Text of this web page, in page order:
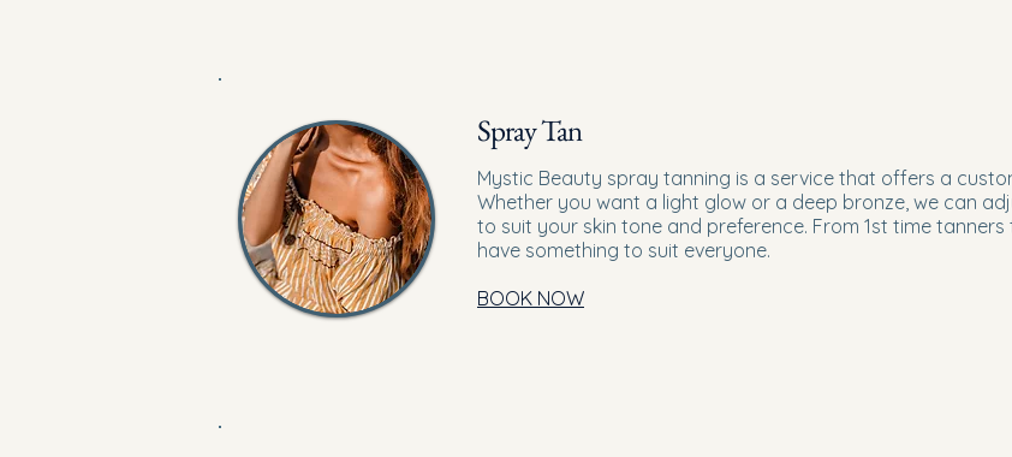
Spray Tan
Mystic Beauty spray tanning is a service that offers a
Whether you want a light glow or a deep bronze, we can
to suit your skin tone and preference. From 1st time
have something to suit everyone.
BOOK NOW